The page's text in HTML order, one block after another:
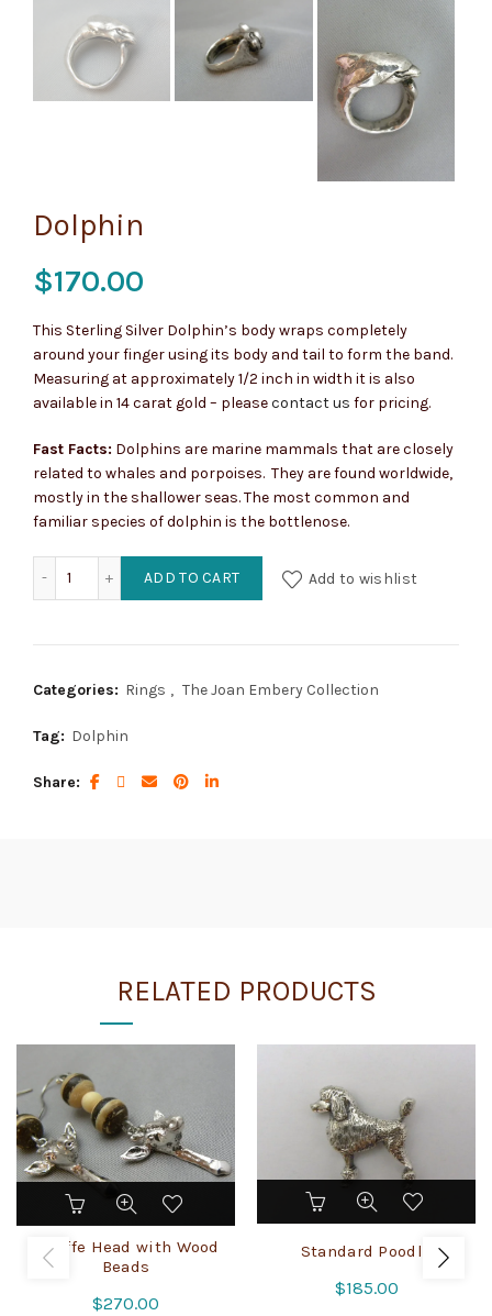
Dolphin
$170.00
This Sterling Silver Dolphin’s body wraps completely
around your finger using its body and tail to form the band.
Measuring at approximately 1/2 inch in width it is also
available in 14 carat gold – pleasecontact us for pricing.
Fast Facts: Dolphins are marine mammals that are closely
related to whales and porpoises. They are found worldwide,
mostly in the shallower seas. The most common and
familiar species of dolphin is the bottlenose.
ADD TO CART Add to wishlist
Categories: Rings , The Joan Embery Collection
Tag: Dolphin
Share
RELATED PRODUCTS
Giraffe Head with Wood
Beads
$270.00
Standard Poodle
$185.00